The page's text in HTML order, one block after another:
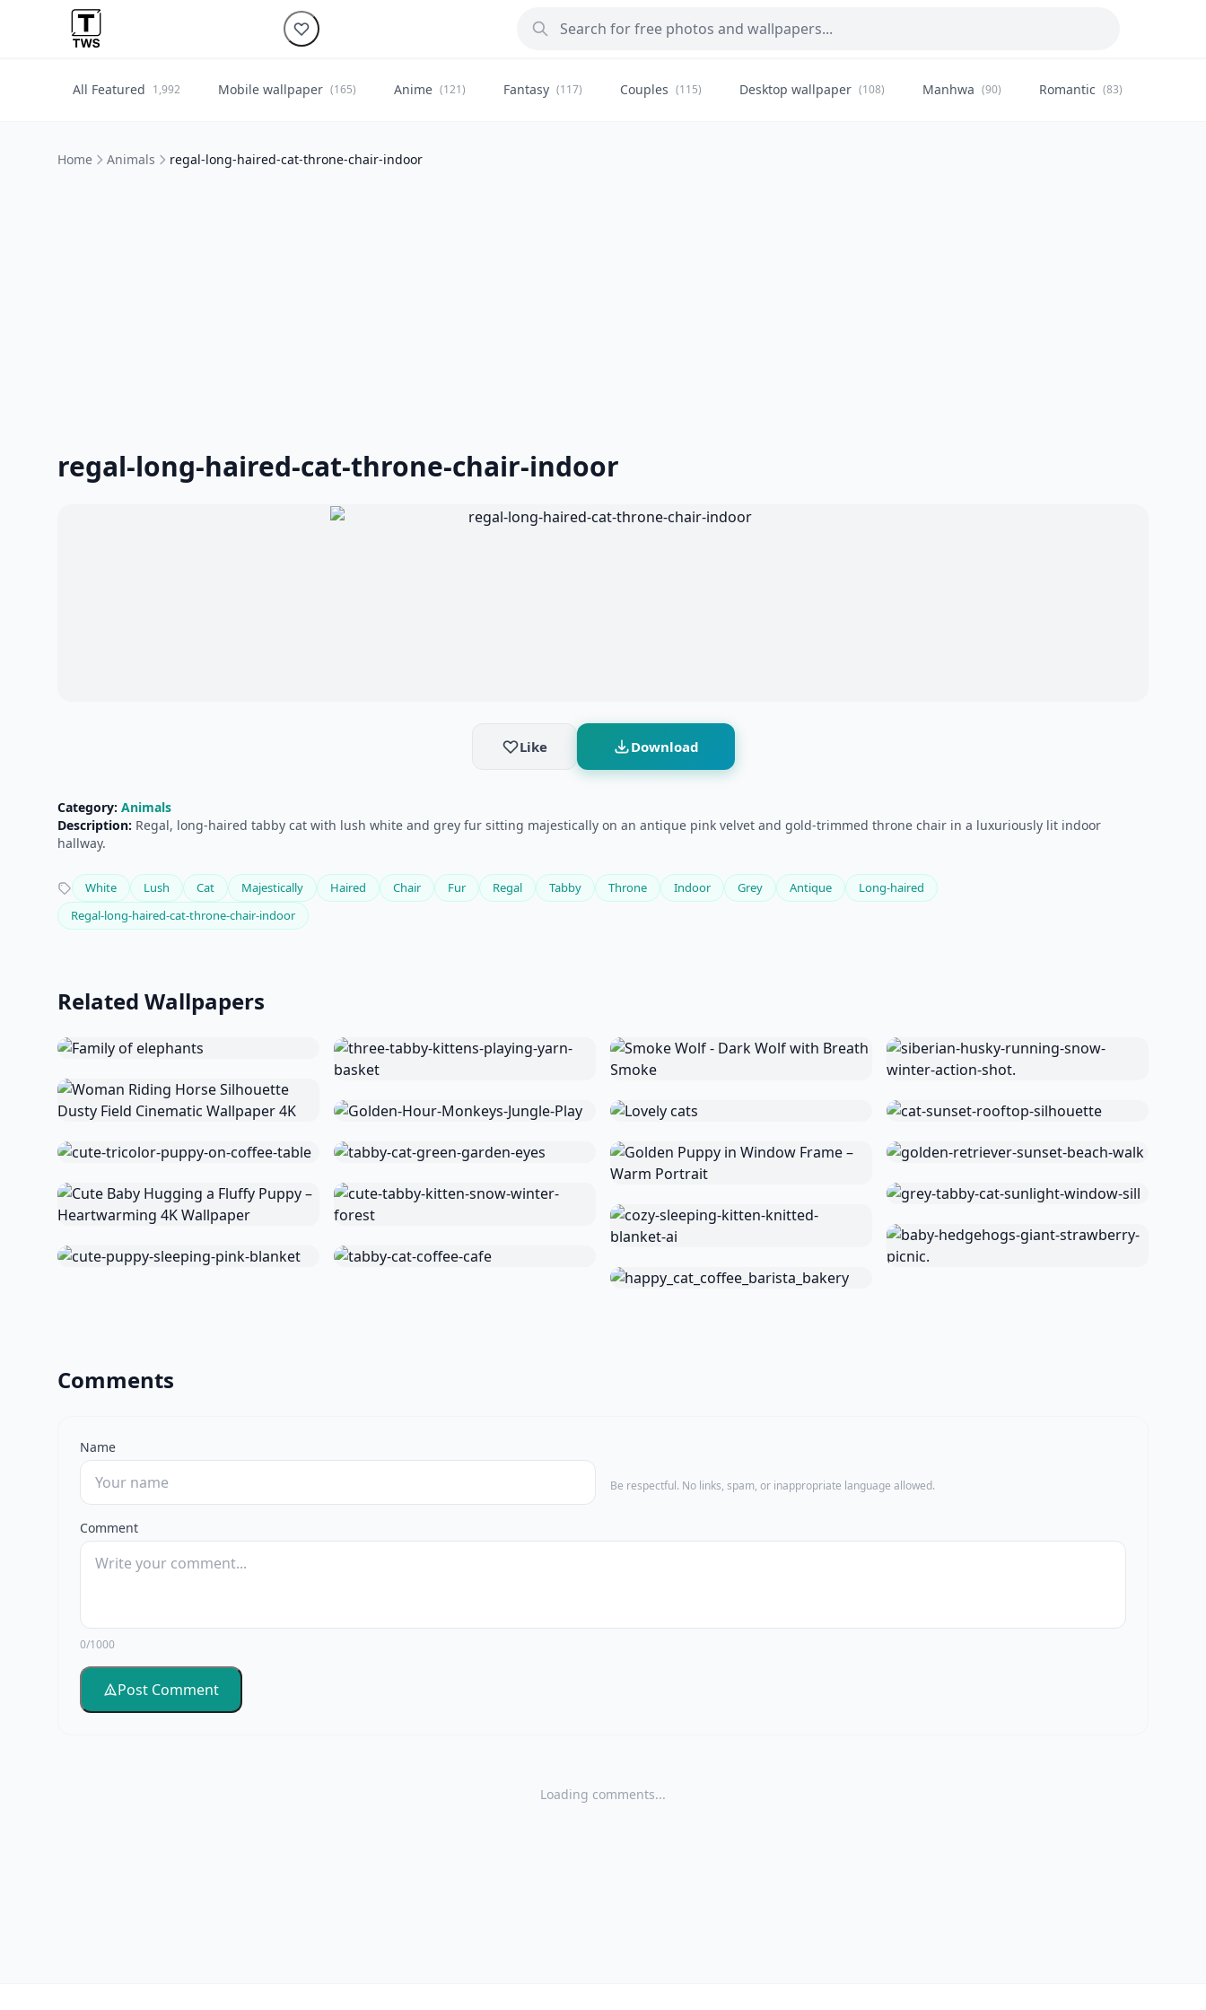
All Featured 1,992 Mobile wallpaper (165) Anime (121) Fantasy (117) Couples (115) Desktop wallpaper (108) Manhwa (90) Romantic (83)
Home Animals regal-long-haired-cat-throne-chair-indoor
regal-long-haired-cat-throne-chair-indoor
Like Download
Category: Animals
Description: Regal, long-haired tabby cat with lush white and grey fur sitting majestically on an antique pink velvet and gold-trimmed throne chair in a luxuriously lit indoor
hallway.
White Lush Cat Majestically Haired Chair Fur Regal Tabby Throne Indoor Grey Antique
Long-haired
Regal-long-haired-cat-throne-chair-indoor
Related Wallpapers
Comments
Name
Be respectful. No links, spam, or inappropriate language allowed.
Comment
0/1000
Post Comment
Loading comments...